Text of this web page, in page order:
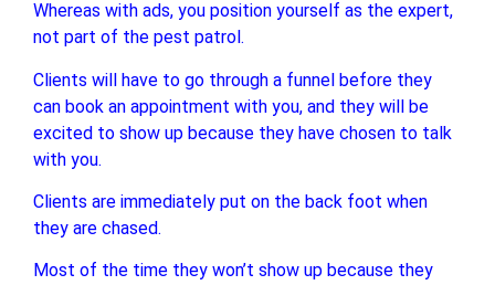
Whereas with ads, you position yourself as the expert,
not part of the pest patrol.
Clients will have to go through a funnel before they
can book an appointment with you, and they will be
excited to show up because they have chosen to talk
with you.
Clients are immediately put on the back foot when
they are chased.
Most of the time they won’t show up because they